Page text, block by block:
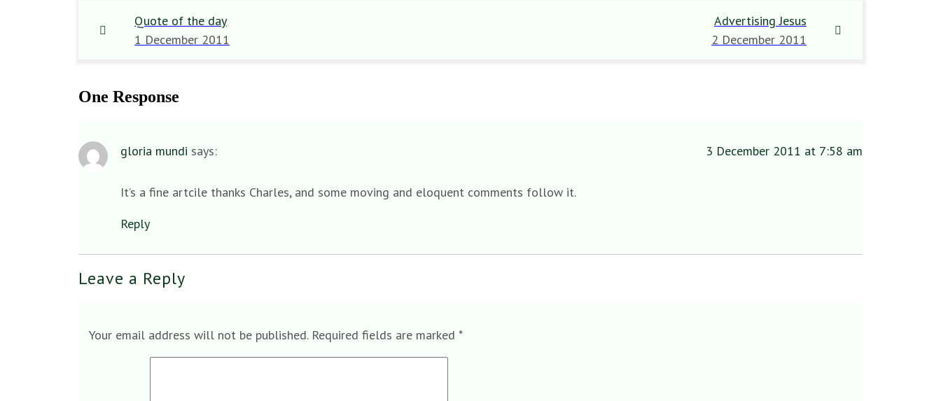
Quote of the day
1 December 2011
Advertising Jesus
2 December 2011
One Response
gloria mundi says: 3 December 2011 at 7:58 am
It’s a fine artcile thanks Charles, and some moving and eloquent comments follow it.
Reply
Leave a Reply
Your email address will not be published. Required fields are marked *